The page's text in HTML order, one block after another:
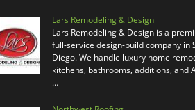
Lars Remodeling & Design
Lars Remodeling & Design is a
full-service design-build company in
Diego. We handle luxury home
kitchens, bathrooms, additions, and
…